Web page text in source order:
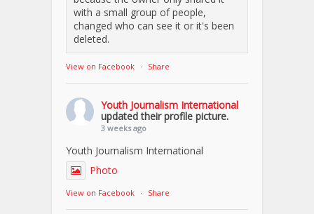
with a small group of people,
changed who can see it or it's been
deleted.
View on Facebook · Share
Youth Journalism International
updated their profile picture.
3 weeks ago
Youth Journalism International
Photo
View on Facebook · Share